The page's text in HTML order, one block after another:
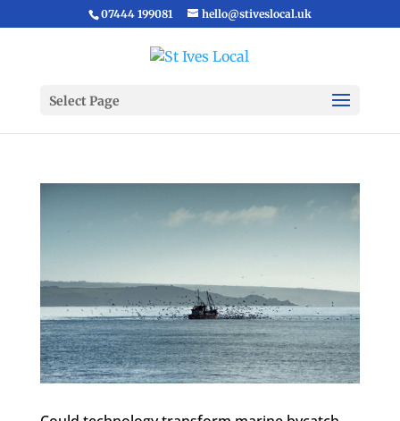
07444 199081 hello@stiveslocal.uk
Select Page